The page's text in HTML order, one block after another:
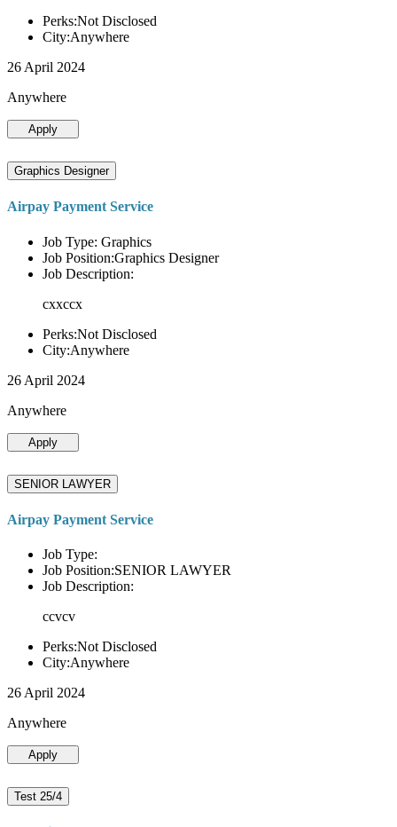
Perks:Not Disclosed
City:Anywhere
26 April 2024
Anywhere
Apply
Graphics Designer
Airpay Payment Service
Job Type: Graphics
Job Position:Graphics Designer
Job Description:
cxxccx
Perks:Not Disclosed
City:Anywhere
26 April 2024
Anywhere
Apply
SENIOR LAWYER
Airpay Payment Service
Job Type:
Job Position:SENIOR LAWYER
Job Description:
ccvcv
Perks:Not Disclosed
City:Anywhere
26 April 2024
Anywhere
Apply
Test 25/4